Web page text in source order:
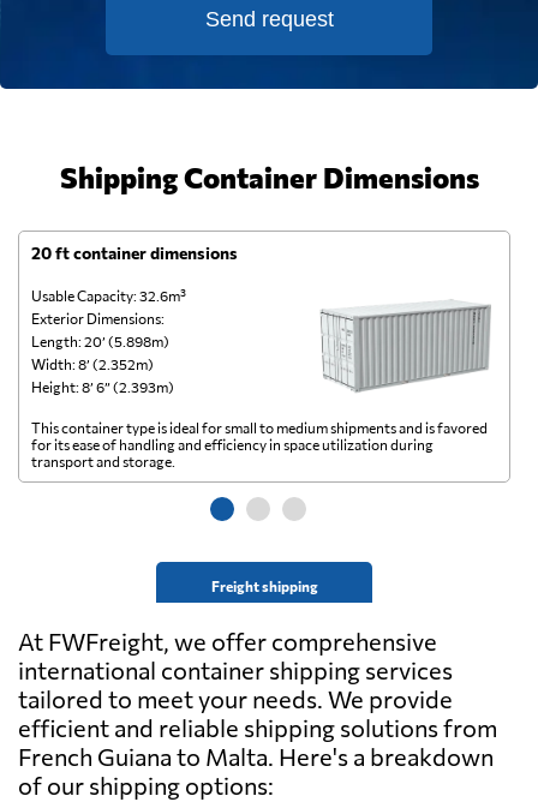
Send request
Shipping Container Dimensions
20 ft container dimensions
Usable Capacity: 32.6m³
Exterior Dimensions:
Length: 20’ (5.898m)
Width: 8’ (2.352m)
Height: 8’ 6” (2.393m)
Freight shipping
This container type is ideal for small to medium shipments and is favored
for its ease of handling and efficiency in space utilization during
transport and storage.
At FWFreight, we offer comprehensive
international container shipping services
tailored to meet your needs. We provide
efficient and reliable shipping solutions from
French Guiana to Malta. Here's a breakdown
of our shipping options: